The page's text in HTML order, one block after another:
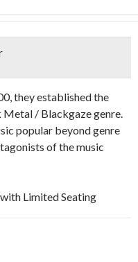
they established the
/ Blackgaze genre.
popular beyond genre
of the music
Limited Seating